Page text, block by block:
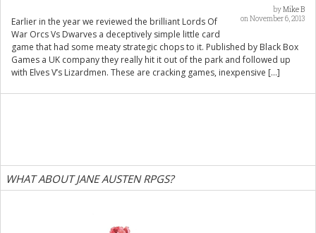
byMike B
on November 6, 2013
Earlier in the year we reviewed the brilliant Lords Of
War Orcs Vs Dwarves a deceptively simple little card
game that had some meaty strategic chops to it. Published by Black Box
Games a UK company they really hit it out of the park and followed up
with Elves V’s Lizardmen. These are cracking games, inexpensive […]
WHAT ABOUT JANE AUSTEN RPGS?